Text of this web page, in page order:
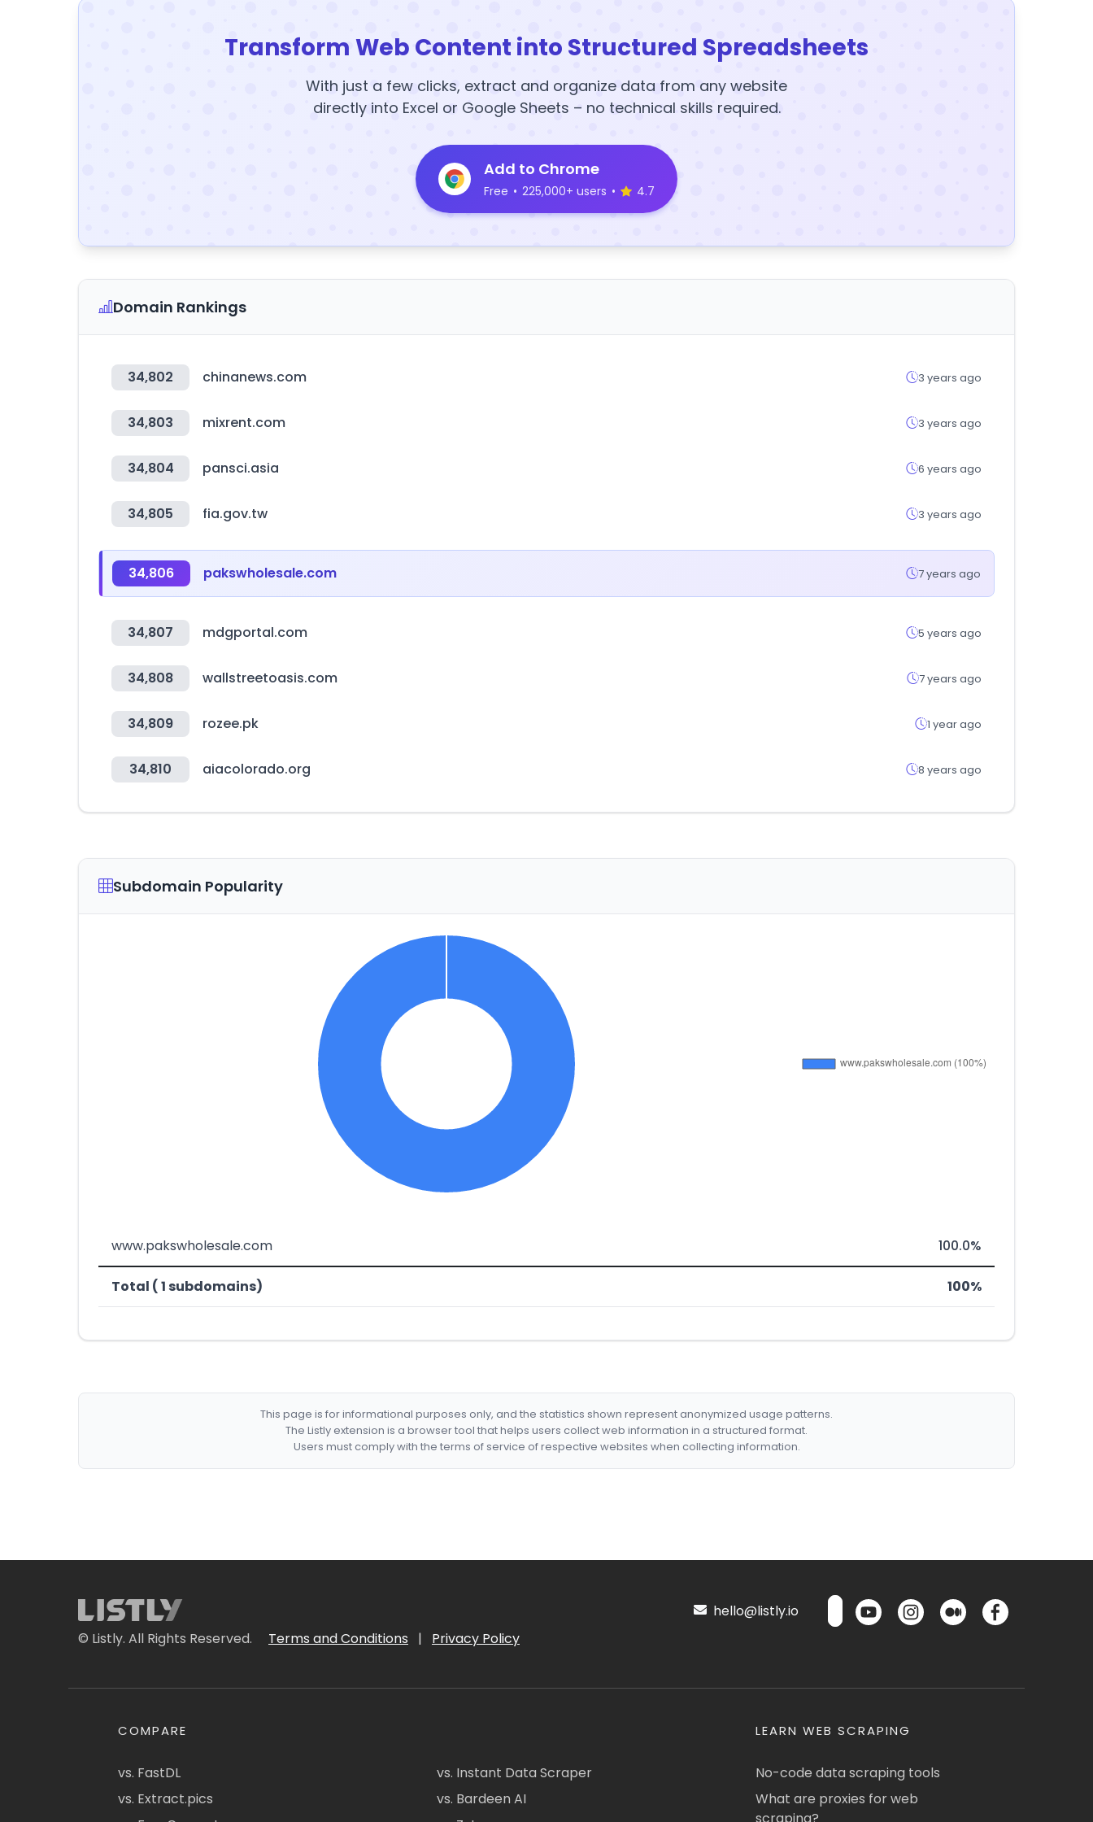
Transform Web Content into Structured Spreadsheets
With just a few clicks, extract and organize data from any website
directly into Excel or Google Sheets – no technical skills required.
Add to Chrome
Free • 225,000+ users • 4.7
Domain Rankings
34,802 chinanews.com 3 years ago
34,803 mixrent.com 3 years ago
34,804 pansci.asia 6 years ago
34,805 fia.gov.tw 3 years ago
34,806 pakswholesale.com 7 years ago
34,807 mdgportal.com 5 years ago
34,808 wallstreetoasis.com 7 years ago
34,809 rozee.pk 1 year ago
34,810 aiacolorado.org 8 years ago
Subdomain Popularity
www.pakswholesale.com 100.0%
Total ( 1 subdomains) 100%
This page is for informational purposes only, and the statistics shown represent anonymized usage patterns.
The Listly extension is a browser tool that helps users collect web information in a structured format.
Users must comply with the terms of service of respective websites when collecting information.
© Listly. All Rights Reserved. Terms and Conditions | Privacy Policy
hello@listly.io
COMPARE
vs. FastDL
vs. Extract.pics
vs. Instant Data Scraper
vs. Bardeen AI
LEARN WEB SCRAPING
No-code data scraping tools
What are proxies for web